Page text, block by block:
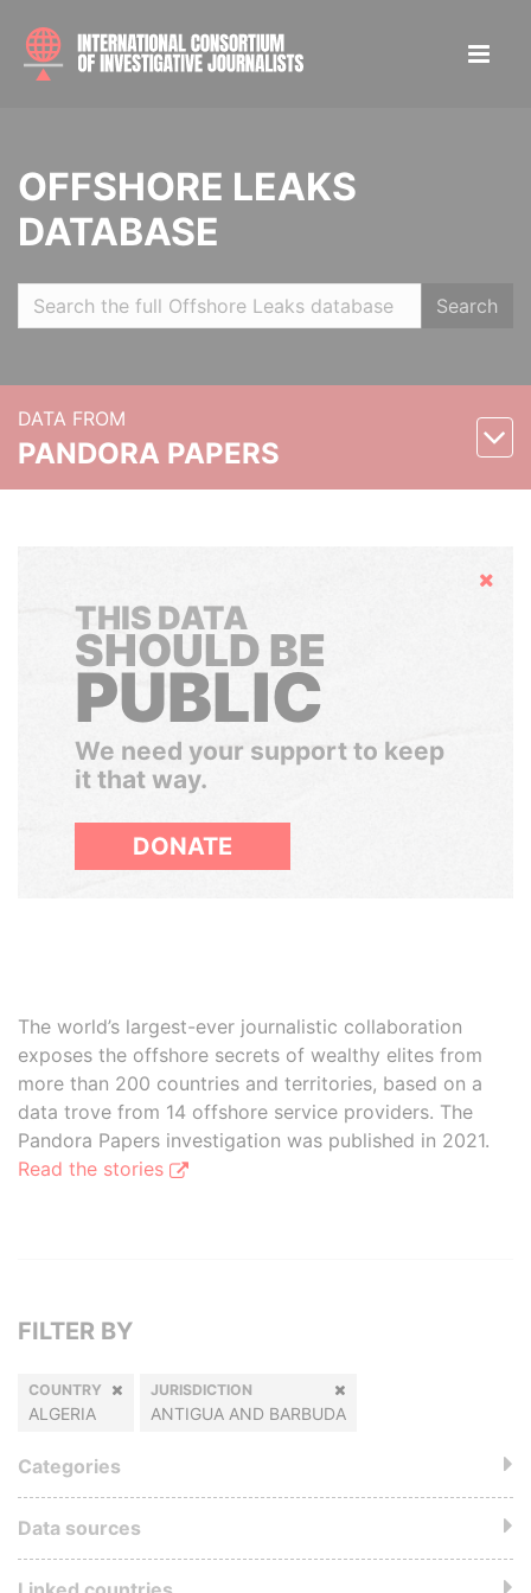
OFFSHORE LEAKS
DATABASE
Search
DATA FROM
PANDORA PAPERS
Hide
THIS DATA
SHOULD BE
PUBLIC
We need your support to keep
it that way.
DONATE
The world’s largest-ever journalistic collaboration
exposes the offshore secrets of wealthy elites from
more than 200 countries and territories, based on a
data trove from 14 offshore service providers. The
Pandora Papers investigation was published in 2021.
Read the stories
FILTER BY
COUNTRY
ALGERIA
JURISDICTION
ANTIGUA AND BARBUDA
Categories
Data sources